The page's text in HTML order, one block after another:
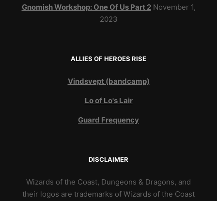
Gnomish Workshop: One Of Us Part 2 November 1,
2023
ALLIES OF HEROES RISE
Vindsvept (bandcamp)
Lo of Lo's Lair
Guard Frequency
DISCLAIMER
Wizards of the Coast, Dungeons & Dragons, and
their logos are trademarks of Wizards of the Coast